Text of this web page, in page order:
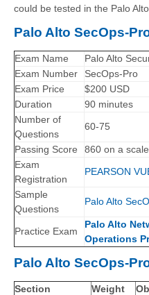
could be tested in the Palo
Palo Alto SecOps-
Exam Name
Palo Alto
Exam Number
SecOps-Pro
Exam Price
$200 USD
Duration
90 minutes
Number of
Questions
60-75
Passing Score
860 on a
Exam
Registration
PEARSON
Sample
Questions
Palo Alto
Practice Exam
Palo Alto
Operations
Palo Alto SecOps-
Section Weight